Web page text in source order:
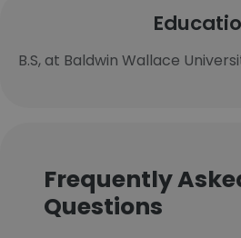
B.S, at Baldwin Wallace
Frequently
Questions